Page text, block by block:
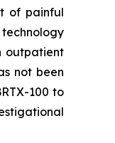
of painful
outpatient
not been
100 to